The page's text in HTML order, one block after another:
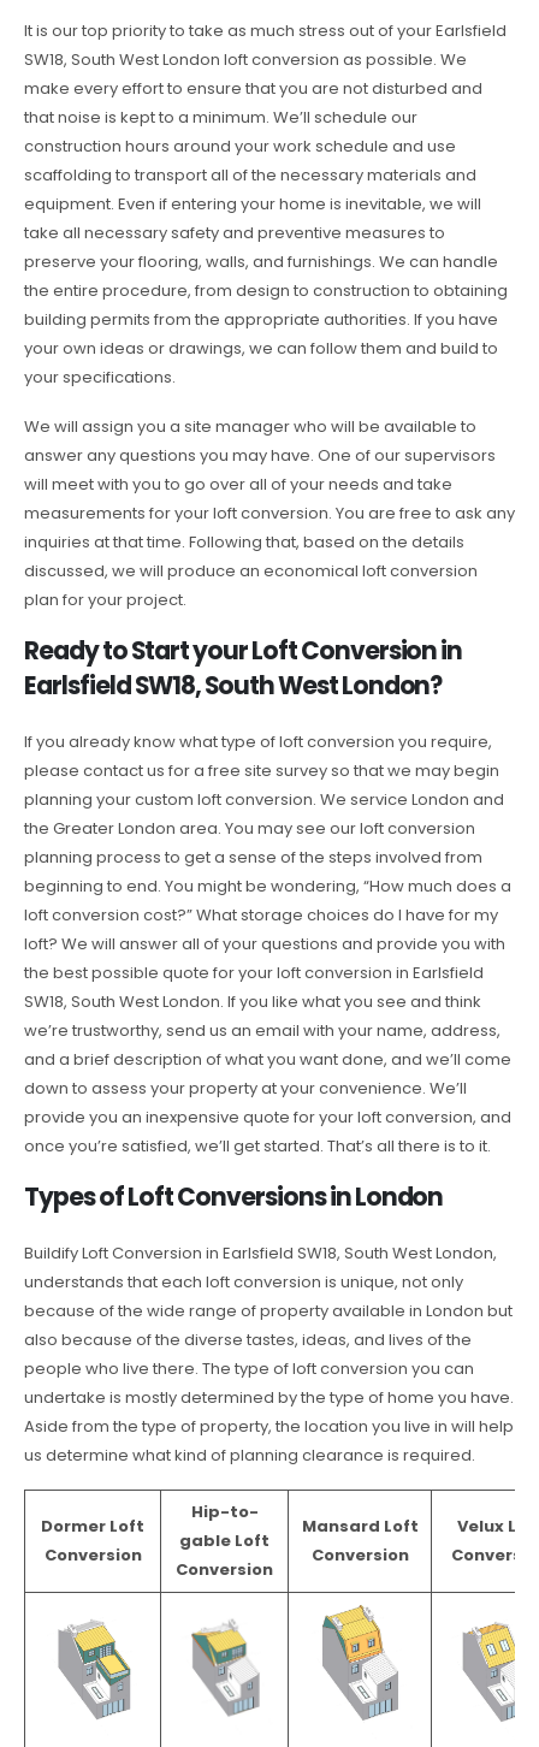
It is our top priority to take as much stress out of your Earlsfield
SW18, South West London loft conversion as possible. We
make every effort to ensure that you are not disturbed and
that noise is kept to a minimum. We’ll schedule our
construction hours around your work schedule and use
scaffolding to transport all of the necessary materials and
equipment. Even if entering your home is inevitable, we will
take all necessary safety and preventive measures to
preserve your flooring, walls, and furnishings. We can handle
the entire procedure, from design to construction to obtaining
building permits from the appropriate authorities. If you have
your own ideas or drawings, we can follow them and build to
your specifications.
We will assign you a site manager who will be available to
answer any questions you may have. One of our supervisors
will meet with you to go over all of your needs and take
measurements for your loft conversion. You are free to ask any
inquiries at that time. Following that, based on the details
discussed, we will produce an economical loft conversion
plan for your project.
Ready to Start your Loft Conversion in
Earlsfield SW18, South West London?
If you already know what type of loft conversion you require,
please contact us for a free site survey so that we may begin
planning your custom loft conversion. We service London and
the Greater London area. You may see our loft conversion
planning process to get a sense of the steps involved from
beginning to end. You might be wondering, “How much does a
loft conversion cost?” What storage choices do I have for my
loft? We will answer all of your questions and provide you with
the best possible quote for your loft conversion in Earlsfield
SW18, South West London. If you like what you see and think
we’re trustworthy, send us an email with your name, address,
and a brief description of what you want done, and we’ll come
down to assess your property at your convenience. We’ll
provide you an inexpensive quote for your loft conversion, and
once you’re satisfied, we’ll get started. That’s all there is to it.
Types of Loft Conversions in London
Buildify Loft Conversion in Earlsfield SW18, South West London,
understands that each loft conversion is unique, not only
because of the wide range of property available in London but
also because of the diverse tastes, ideas, and lives of the
people who live there. The type of loft conversion you can
undertake is mostly determined by the type of home you have.
Aside from the type of property, the location you live in will help
us determine what kind of planning clearance is required.
Dormer Loft
Conversion
Hip-to-
gable Loft
Conversion
Mansard Loft
Conversion
Velux